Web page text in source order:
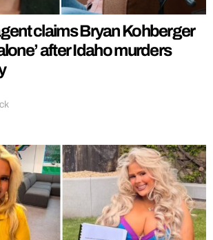
claims Bryan Kohberger
after Idaho murders